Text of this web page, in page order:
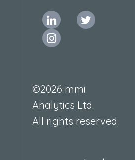
©2026 mmi
Analytics Ltd.
All rights reserved.